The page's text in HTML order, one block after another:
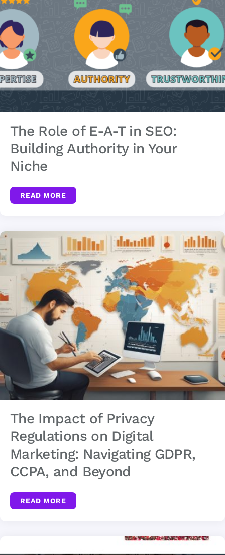
The Role of E-A-T in SEO:
Building Authority in Your
Niche
READ MORE
The Impact of Privacy
Regulations on Digital
Marketing: Navigating GDPR,
CCPA, and Beyond
READ MORE